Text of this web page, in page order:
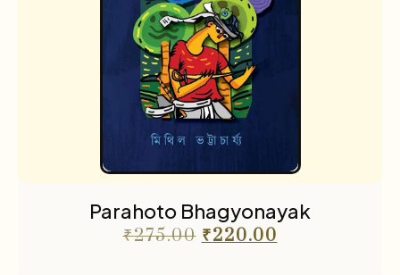
Parahoto Bhagyonayak
₹275.00 ₹220.00